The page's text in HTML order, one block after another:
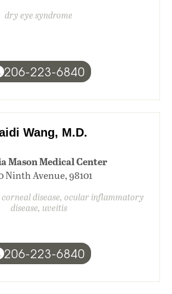
dry eye syndrome
206-223-6840
Wang, M.D.
Mason Medical Center
Ninth Avenue, 98101
disease, ocular inflammatory
disease, uveitis
206-223-6840